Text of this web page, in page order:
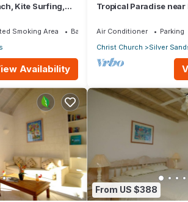
Kite Surfing,
Smoking Area
Balcony/Terrace
Availability
Tropical Paradise near
and park
Air Conditioner Parking
Christ Church
Silver
From US $388